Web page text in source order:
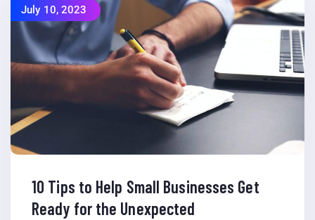
July 10, 2023
10 Tips to Help Small Businesses Get
Ready for the Unexpected